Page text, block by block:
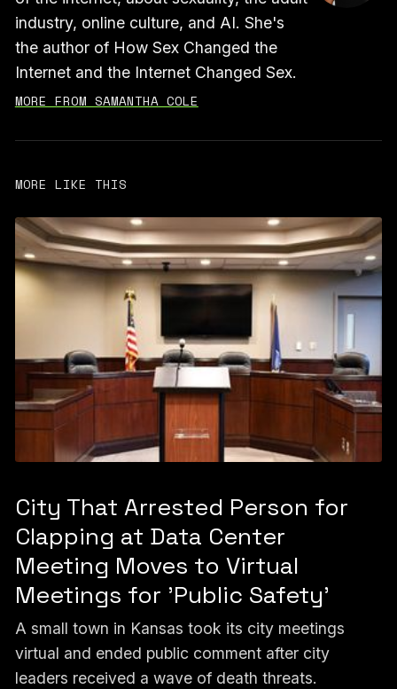
industry, online culture, and AI. She's
the author of How Sex Changed the
Internet and the Internet Changed Sex.
MORE FROM SAMANTHA COLE
MORE LIKE THIS
City That Arrested Person for
Clapping at Data Center
Meeting Moves to Virtual
Meetings for 'Public Safety'
A small town in Kansas took its city meetings
virtual and ended public comment after city
leaders received a wave of death threats.